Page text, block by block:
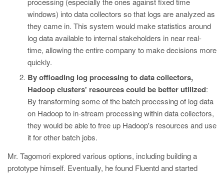
windows) into data collectors so that logs are analyzed as
they came in. This system would make statistics around
log data available to internal stakeholders in near real-
time, allowing the entire company to make decisions more
quickly.
By offloading log processing to data collectors,
Hadoop clusters' resources could be better utilized:
By transforming some of the batch processing of log data
on Hadoop to in-stream processing within data collectors,
they would be able to free up Hadoop's resources and use
it for other batch jobs.
Mr. Tagomori explored various options, including building a
prototype himself. Eventually, he found Fluentd and started